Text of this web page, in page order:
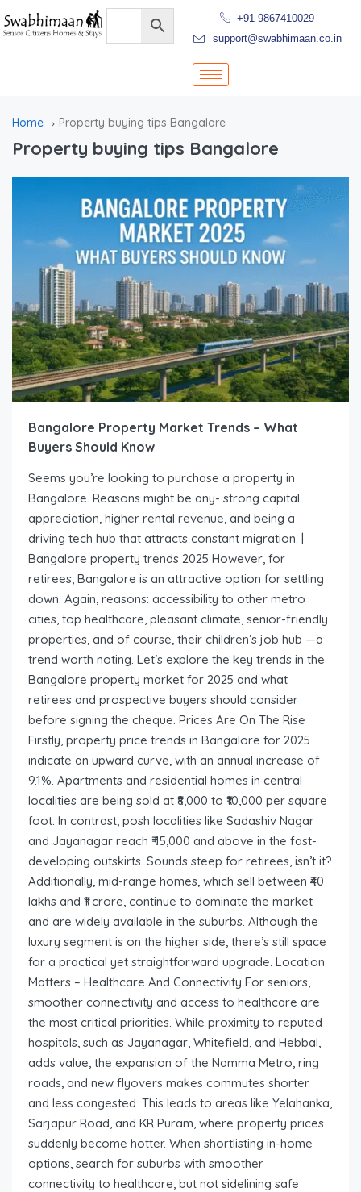
+91 9867410029
support@swabhimaan.co.in
Home Property buying tips Bangalore
Property buying tips Bangalore
Bangalore Property Market Trends – What
Buyers Should Know
Seems you’re looking to purchase a property in
Bangalore. Reasons might be any- strong capital
appreciation, higher rental revenue, and being a
driving tech hub that attracts constant migration. |
Bangalore property trends 2025 However, for
retirees, Bangalore is an attractive option for settling
down. Again, reasons: accessibility to other metro
cities, top healthcare, pleasant climate, senior-friendly
properties, and of course, their children’s job hub —a
trend worth noting. Let’s explore the key trends in the
Bangalore property market for 2025 and what
retirees and prospective buyers should consider
before signing the cheque. Prices Are On The Rise
Firstly, property price trends in Bangalore for 2025
indicate an upward curve, with an annual increase of
9.1%. Apartments and residential homes in central
localities are being sold at ₹8,000 to ₹10,000 per square
foot. In contrast, posh localities like Sadashiv Nagar
and Jayanagar reach ₹ 15,000 and above in the fast-
developing outskirts. Sounds steep for retirees, isn’t it?
Additionally, mid-range homes, which sell between ₹40
lakhs and ₹1 crore, continue to dominate the market
and are widely available in the suburbs. Although the
luxury segment is on the higher side, there’s still space
for a practical yet straightforward upgrade. Location
Matters – Healthcare And Connectivity For seniors,
smoother connectivity and access to healthcare are
the most critical priorities. While proximity to reputed
hospitals, such as Jayanagar, Whitefield, and Hebbal,
adds value, the expansion of the Namma Metro, ring
roads, and new flyovers makes commutes shorter
and less congested. This leads to areas like Yelahanka,
Sarjapur Road, and KR Puram, where property prices
suddenly become hotter. When shortlisting in-home
options, search for suburbs with smoother
connectivity to healthcare, but not sidelining safe